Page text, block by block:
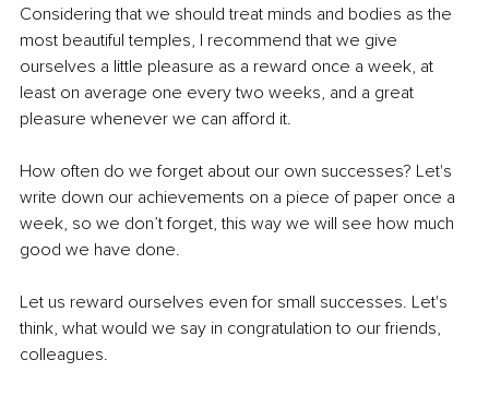
Considering that we should treat minds and bodies as the
most beautiful temples, I recommend that we give
ourselves a little pleasure as a reward once a week, at
least on average one every two weeks, and a great
pleasure whenever we can afford it.
How often do we forget about our own successes? Let's
write down our achievements on a piece of paper once a
week, so we don’t forget, this way we will see how much
good we have done.
Let us reward ourselves even for small successes. Let's
think, what would we say in congratulation to our friends,
colleagues.